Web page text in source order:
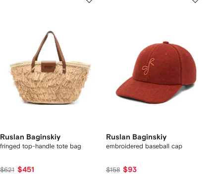
Ruslan Baginskiy
fringed top-handle tote bag
$621 $451
Ruslan Baginskiy
embroidered baseball cap
$158 $93